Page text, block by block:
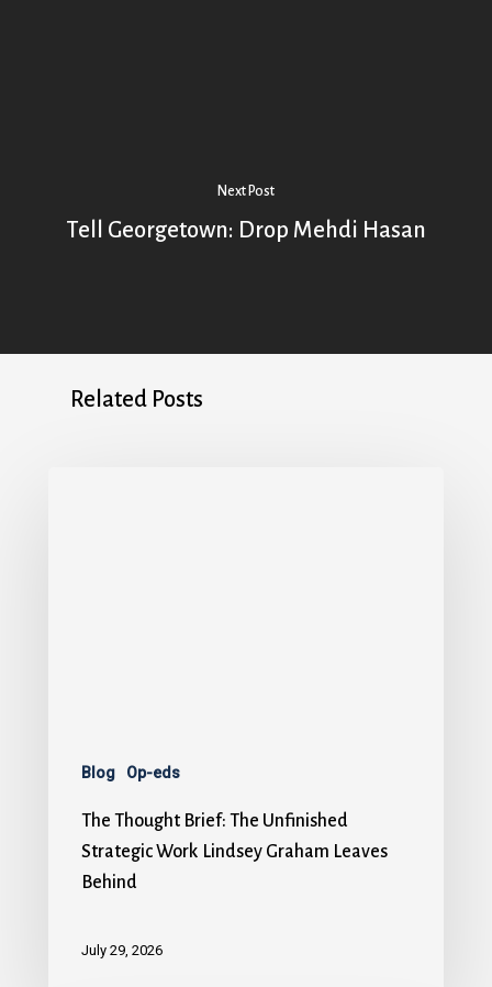
Next Post
Tell Georgetown: Drop Mehdi Hasan
Related Posts
Blog Op-eds
The Thought Brief: The Unfinished
Strategic Work Lindsey Graham Leaves
Behind
July 29, 2026